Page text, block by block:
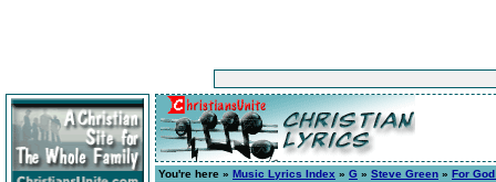
You're here » Music Lyrics Index » G » Steve Green » For